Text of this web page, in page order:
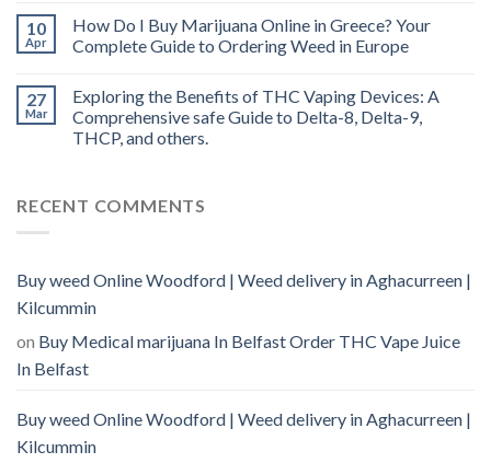
10
Apr
How Do I Buy Marijuana Online in Greece? Your
Complete Guide to Ordering Weed in Europe
27
Mar
Exploring the Benefits of THC Vaping Devices: A
Comprehensive safe Guide to Delta-8, Delta-9,
THCP, and others.
RECENT COMMENTS
Buy weed Online Woodford | Weed delivery in Aghacurreen |
Kilcummin
on Buy Medical marijuana In Belfast Order THC Vape Juice
In Belfast
Buy weed Online Woodford | Weed delivery in Aghacurreen |
Kilcummin